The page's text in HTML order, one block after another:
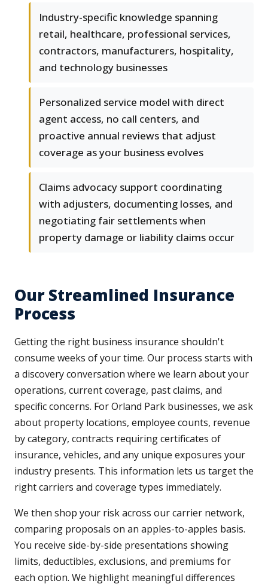
Industry-specific knowledge spanning
retail, healthcare, professional services,
contractors, manufacturers, hospitality,
and technology businesses
Personalized service model with direct
agent access, no call centers, and
proactive annual reviews that adjust
coverage as your business evolves
Claims advocacy support coordinating
with adjusters, documenting losses, and
negotiating fair settlements when
property damage or liability claims occur
Our Streamlined Insurance
Process
Getting the right business insurance shouldn't
consume weeks of your time. Our process starts with
a discovery conversation where we learn about your
operations, current coverage, past claims, and
specific concerns. For Orland Park businesses, we ask
about property locations, employee counts, revenue
by category, contracts requiring certificates of
insurance, vehicles, and any unique exposures your
industry presents. This information lets us target the
right carriers and coverage types immediately.
We then shop your risk across our carrier network,
comparing proposals on an apples-to-apples basis.
You receive side-by-side presentations showing
limits, deductibles, exclusions, and premiums for
each option. We highlight meaningful differences